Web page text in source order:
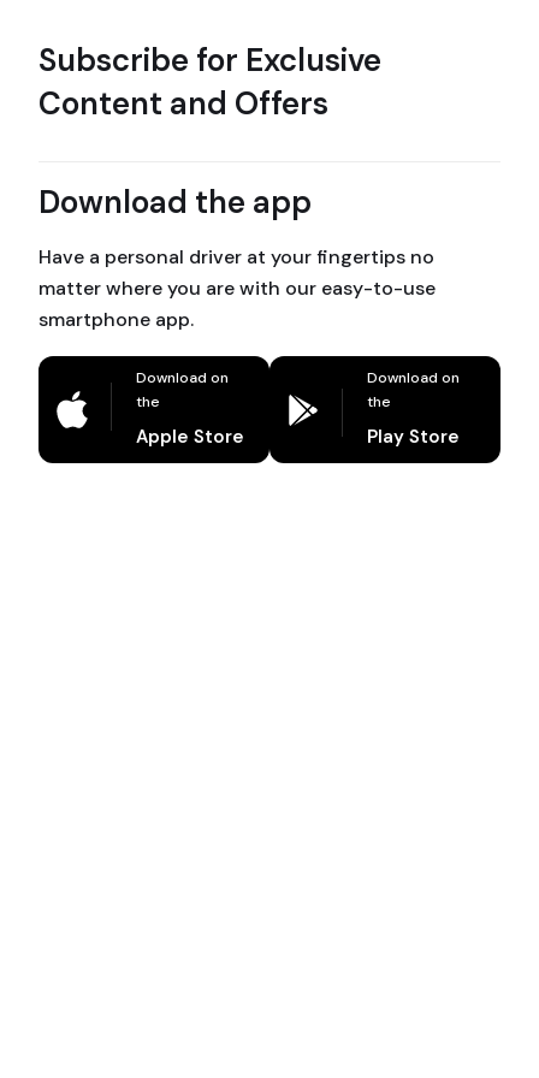
Subscribe for Exclusive
Content and Offers
Download the app
Have a personal driver at your fingertips no
matter where you are with our easy-to-use
smartphone app.
Download on
the
Apple Store
Download on
the
Play Store